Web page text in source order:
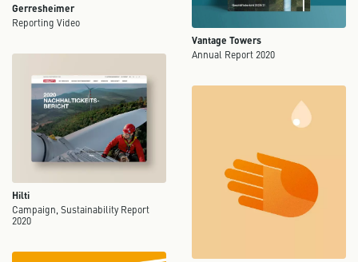
Vantage Towers
Annual Report 2020
Gerresheimer
Reporting Video
Hilti
Campaign, Sustainability Report
2020